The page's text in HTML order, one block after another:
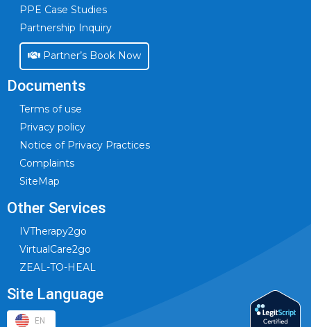
PPE Case Studies
Partnership Inquiry
Partner’s Book Now
Documents
Terms of use
Privacy policy
Notice of Privacy Practices
Complaints
SiteMap
Other Services
IVTherapy2go
VirtualCare2go
ZEAL-TO-HEAL
Site Language
EN